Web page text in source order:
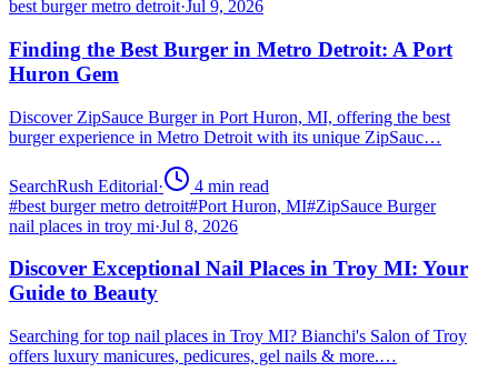
best burger metro detroit·Jul 9, 2026
Finding the Best Burger in Metro Detroit: A Port
Huron Gem
Discover ZipSauce Burger in Port Huron, MI, offering the best
burger experience in Metro Detroit with its unique ZipSauc…
SearchRush Editorial· 4 min read
#best burger metro detroit#Port Huron, MI#ZipSauce Burger
nail places in troy mi·Jul 8, 2026
Discover Exceptional Nail Places in Troy MI: Your
Guide to Beauty
Searching for top nail places in Troy MI? Bianchi's Salon of Troy
offers luxury manicures, pedicures, gel nails & more.…